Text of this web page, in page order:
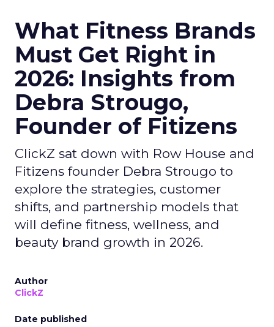
What Fitness Brands
Must Get Right in
2026: Insights from
Debra Strougo,
Founder of Fitizens
ClickZ sat down with Row House and
Fitizens founder Debra Strougo to
explore the strategies, customer
shifts, and partnership models that
will define fitness, wellness, and
beauty brand growth in 2026.
Author
ClickZ
Date published